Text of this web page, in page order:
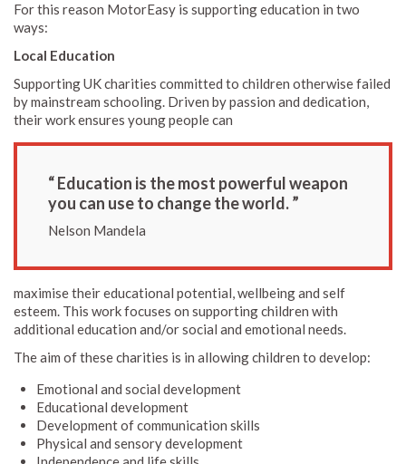
For this reason MotorEasy is supporting education in two
ways:
Local Education
Supporting UK charities committed to children otherwise failed
by mainstream schooling. Driven by passion and dedication,
their work ensures young people can
“ Education is the most powerful weapon
you can use to change the world. ”
Nelson Mandela
maximise their educational potential, wellbeing and self
esteem. This work focuses on supporting children with
additional education and/or social and emotional needs.
The aim of these charities is in allowing children to develop:
Emotional and social development
Educational development
Development of communication skills
Physical and sensory development